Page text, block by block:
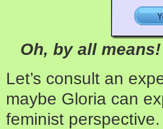
Oh, by all
Let’s consult an
maybe Gloria can
feminist